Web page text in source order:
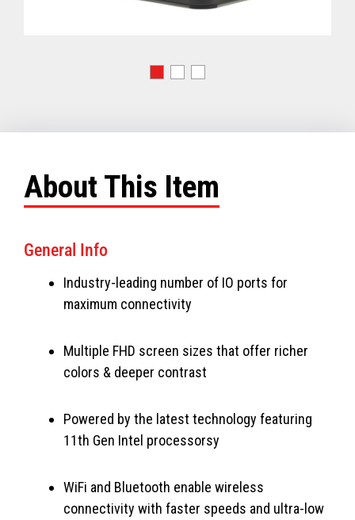
About This Item
General Info
Industry-leading number of IO ports for
maximum connectivity
Multiple FHD screen sizes that offer richer
colors & deeper contrast
Powered by the latest technology featuring
11th Gen Intel processorsy
WiFi and Bluetooth enable wireless
connectivity with faster speeds and ultra-low